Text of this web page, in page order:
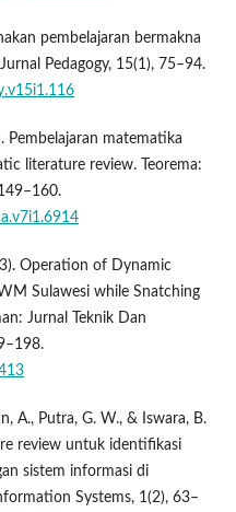
pembelajaran bermakna
Pedagogy, 15(1), 75–94.
Pembelajaran matematika
literature review. Teorema:
Operation of Dynamic
Sulawesi while Snatching
Jurnal Teknik Dan
A., Putra, G. W., & Iswara, B.
review untuk identifikasi
sistem informasi di
Systems, 1(2), 63–